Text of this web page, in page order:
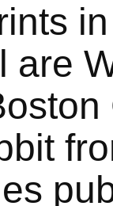
are